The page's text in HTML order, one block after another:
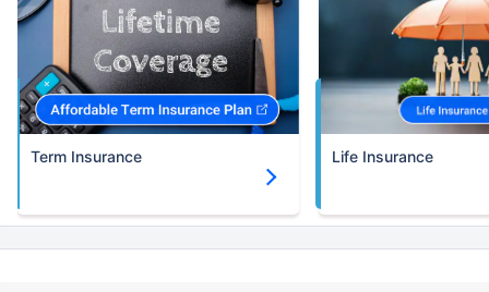
Term Insurance Life Insurance